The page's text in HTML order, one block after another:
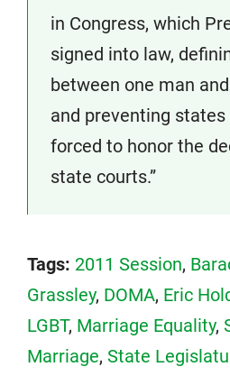
in Congress, which
signed into law,
between one man
and preventing
forced to honor the
state courts.”
Tags: 2011 Session,
Grassley, DOMA, Eric
LGBT, Marriage Equality,
Marriage, State